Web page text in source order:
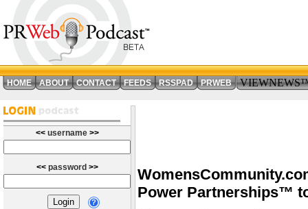
HOME ABOUT CONTACT FEEDS RSSPAD PRWEB
<< username >>
<< password >>
Power Partnerships™